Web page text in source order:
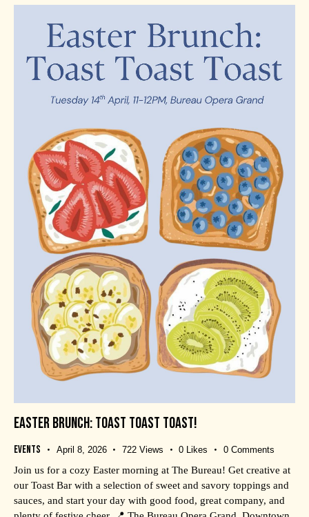
EASTER BRUNCH: TOAST TOAST TOAST!
Events April 8, 2026 722 Views 0 Likes 0 Comments
Join us for a cozy Easter morning at The Bureau! Get creative at
our Toast Bar with a selection of sweet and savory toppings and
sauces, and start your day with good food, great company, and